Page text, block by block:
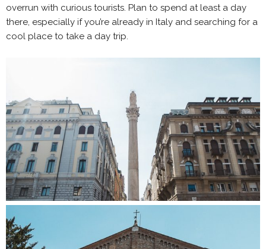
overrun with curious tourists. Plan to spend at least a day
there, especially if you’re already in Italy and searching for a
cool place to take a day trip.